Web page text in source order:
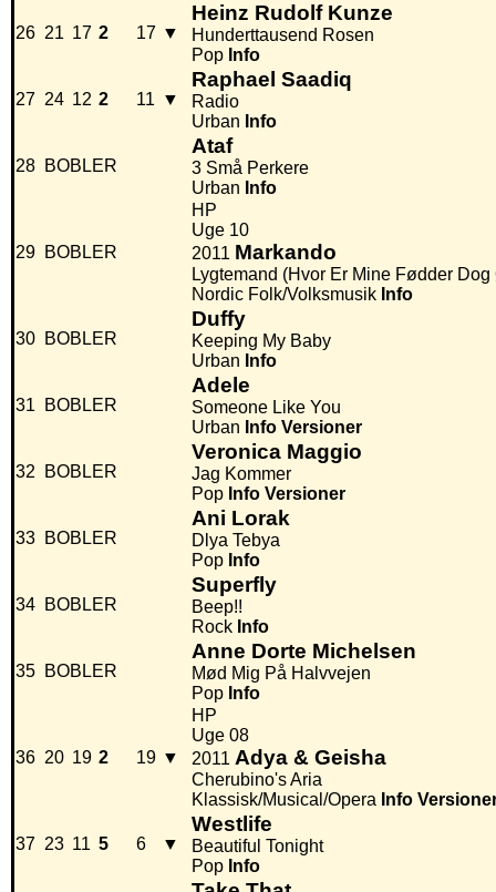
26 21 17 2 17 ▼
Heinz Rudolf Kunze
Hunderttausend Rosen
Pop Info
27 24 12 2 11 ▼
Raphael Saadiq
Radio
Urban Info
28 BOBLER
Ataf
3 Små Perkere
Urban Info
29 BOBLER
HP
Uge 10
2011 Markando
Lygtemand (Hvor Er Mine Fødder
Nordic Folk/Volksmusik Info
30 BOBLER
Duffy
Keeping My Baby
Urban Info
31 BOBLER
Adele
Someone Like You
Urban Info Versioner
32 BOBLER
Veronica Maggio
Jag Kommer
Pop Info Versioner
33 BOBLER
Ani Lorak
Dlya Tebya
Pop Info
34 BOBLER
Superfly
Beep!!
Rock Info
35 BOBLER
Anne Dorte Michelsen
Mød Mig På Halvvejen
Pop Info
36 20 19 2 19 ▼
HP
Uge 08
2011 Adya & Geisha
Cherubino's Aria
Klassisk/Musical/Opera Info
37 23 11 5 6 ▼
Westlife
Beautiful Tonight
Pop Info